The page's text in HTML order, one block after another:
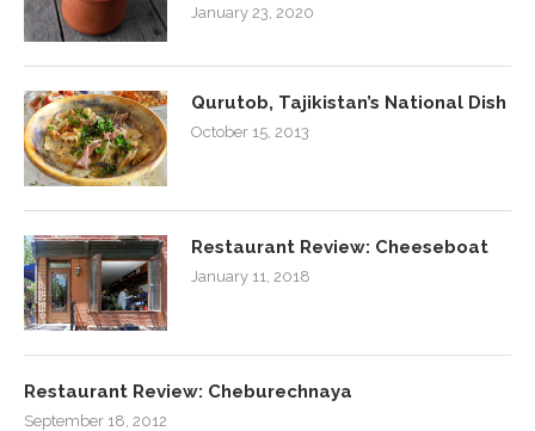
January 23, 2020
Qurutob, Tajikistan’s National Dish
October 15, 2013
Restaurant Review: Cheeseboat
January 11, 2018
Restaurant Review: Cheburechnaya
September 18, 2012